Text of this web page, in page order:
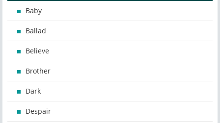
Baby
Ballad
Believe
Brother
Dark
Despair